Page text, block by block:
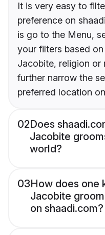
It is very easy to
preference on
is go to the Menu,
your filters based
Jacobite, religion or
further narrow the
preferred location
02Does
Jacobite
world?
03How does one
Jacobite
on shaadi.com?